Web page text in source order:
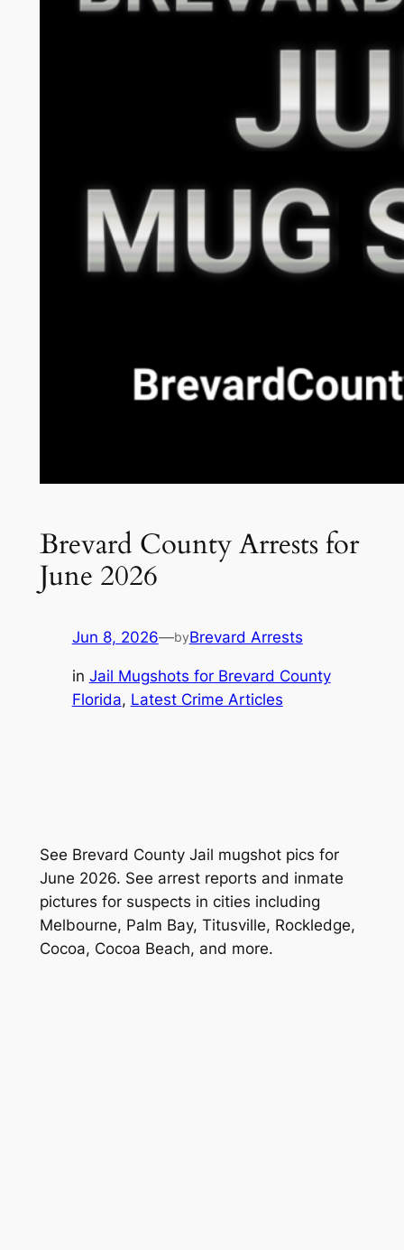
Brevard County Arrests for
June 2026
Jun 8, 2026—byBrevard Arrests
in Jail Mugshots for Brevard County
Florida, Latest Crime Articles
See Brevard County Jail mugshot pics for
June 2026. See arrest reports and inmate
pictures for suspects in cities including
Melbourne, Palm Bay, Titusville, Rockledge,
Cocoa, Cocoa Beach, and more.